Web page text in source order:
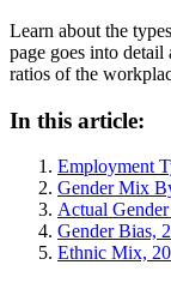
Learn about the
page goes into
ratios of the
In this article:
Employment
Gender Mix
Actual
Gender Bias,
Ethnic Mix,